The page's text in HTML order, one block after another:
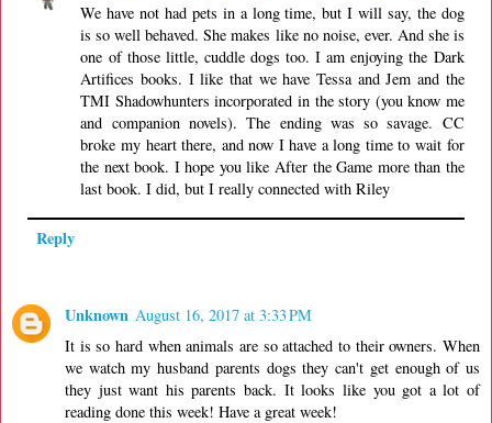
We have not had pets in a long time, but I will say, the dog
is so well behaved. She makes like no noise, ever. And she is
one of those little, cuddle dogs too. I am enjoying the Dark
Artifices books. I like that we have Tessa and Jem and the
TMI Shadowhunters incorporated in the story (you know me
and companion novels). The ending was so savage. CC
broke my heart there, and now I have a long time to wait for
the next book. I hope you like After the Game more than the
last book. I did, but I really connected with Riley
Reply
Unknown August 16, 2017 at 3:33 PM
It is so hard when animals are so attached to their owners. When
we watch my husband parents dogs they can't get enough of us
they just want his parents back. It looks like you got a lot of
reading done this week! Have a great week!